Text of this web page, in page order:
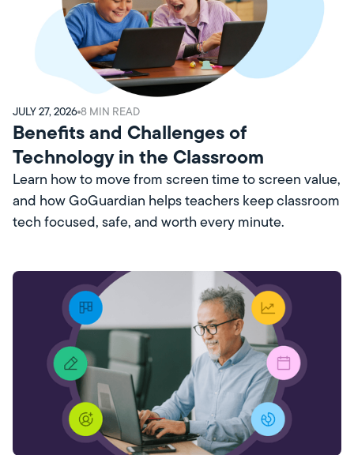
JULY 27, 2026 8 MIN READ
Benefits and Challenges of
Technology in the Classroom
Learn how to move from screen time to screen value,
and how GoGuardian helps teachers keep classroom
tech focused, safe, and worth every minute.